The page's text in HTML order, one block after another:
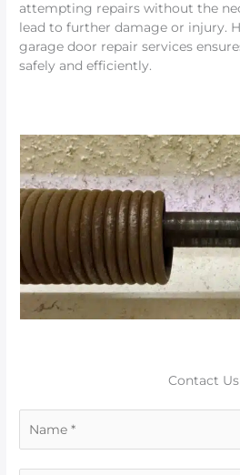
attempting repairs without the
lead to further damage or injury.
garage door repair services
safely and efficiently.
Contact Us